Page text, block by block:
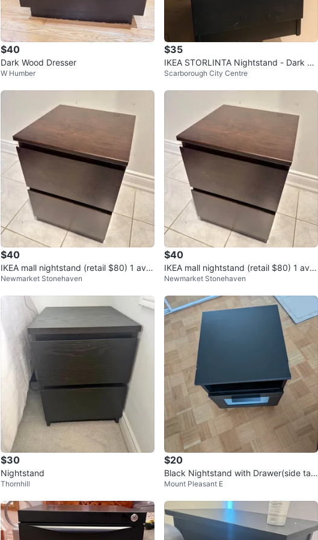
$40
Dark Wood Dresser
W Humber
$35
IKEA STORLINTA Nightstand - Dark Br
own Oak Effect
Scarborough City Centre
$40
IKEA mall nightstand (retail $80) 1 avail
able
Newmarket Stonehaven
$40
IKEA mall nightstand (retail $80) 1 avail
able
Newmarket Stonehaven
$30
Nightstand
Thornhill
$20
Black Nightstand with Drawer(side tabl
e)
Mount Pleasant E